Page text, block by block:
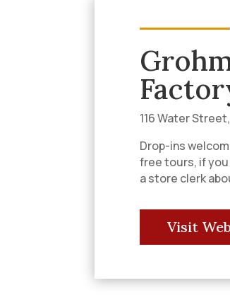
116 Water
Drop-ins
free tours, if you
a store clerk
Visit